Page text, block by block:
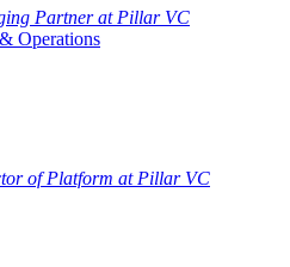
Partner at Pillar VC
Operations
of Platform at Pillar VC